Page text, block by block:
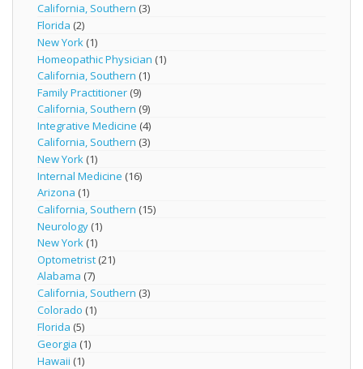
California, Southern (3)
Florida (2)
New York (1)
Homeopathic Physician (1)
California, Southern (1)
Family Practitioner (9)
California, Southern (9)
Integrative Medicine (4)
California, Southern (3)
New York (1)
Internal Medicine (16)
Arizona (1)
California, Southern (15)
Neurology (1)
New York (1)
Optometrist (21)
Alabama (7)
California, Southern (3)
Colorado (1)
Florida (5)
Georgia (1)
Hawaii (1)